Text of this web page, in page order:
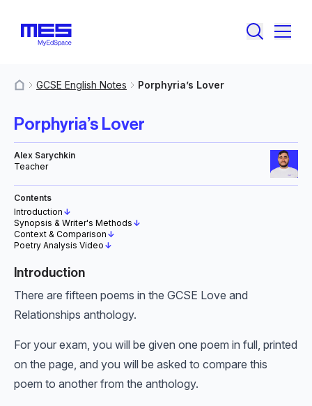
GCSE English Notes Porphyria’s Lover
Porphyria’s Lover
Alex Sarychkin
Teacher
Contents
Introduction ↓
Synopsis & Writer's Methods ↓
Context & Comparison ↓
Poetry Analysis Video ↓
Introduction
There are fifteen poems in the GCSE Love and
Relationships anthology.
For your exam, you will be given one poem in full, printed
on the page, and you will be asked to compare this
poem to another from the anthology.